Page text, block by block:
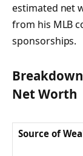
estimated net
from his MLB
sponsorships.
Net Worth
Source of